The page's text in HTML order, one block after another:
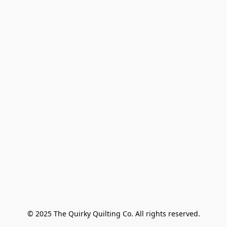
© 2025 The Quirky Quilting Co. All rights reserved.